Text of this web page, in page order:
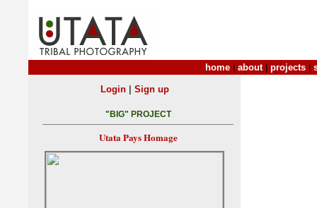
home about| projects
Login| Sign up
"BIG" PROJECT
Utata Pays Homage